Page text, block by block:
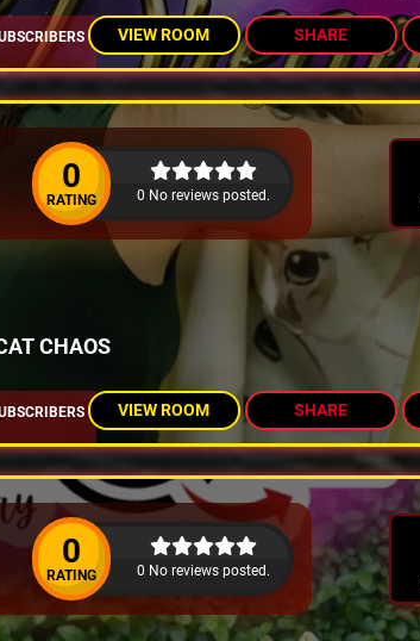
VIEW ROOM SHARE
0
RATING 0 No reviews posted.
CHAOS
VIEW ROOM SHARE
0
RATING 0 No reviews posted.